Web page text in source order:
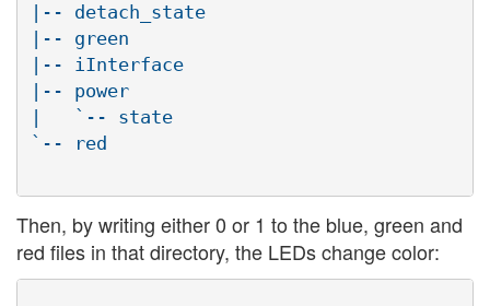
|-- detach_state
|-- green
|-- iInterface
|-- power
|   `-- state
`-- red
Then, by writing either 0 or 1 to the blue, green and
red files in that directory, the LEDs change color: